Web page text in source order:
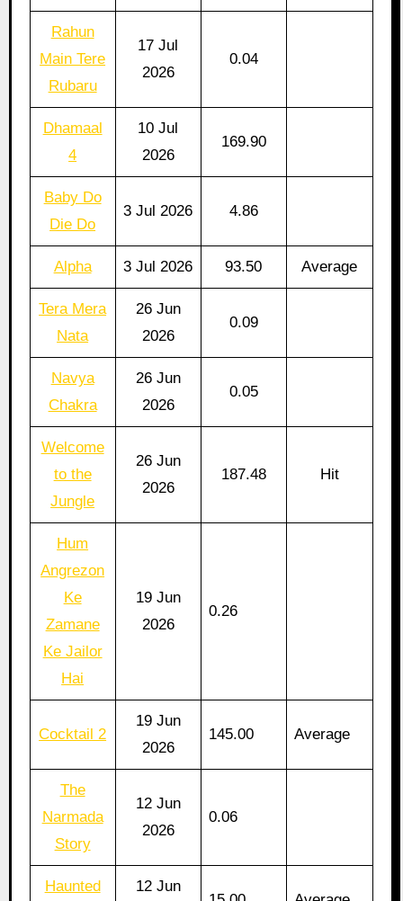
Rahun
Main Tere
Rubaru
17 Jul
2026
0.04
Dhamaal
4
10 Jul
2026
169.90
Baby Do
Die Do
3 Jul 2026 4.86
Alpha 3 Jul 2026 93.50 Average
Tera Mera
Nata
26 Jun
2026
0.09
Navya
Chakra
26 Jun
2026
0.05
Welcome
to the
Jungle
26 Jun
2026
187.48 Hit
Hum
Angrezon
Ke
Zamane
Ke Jailor
Hai
19 Jun
2026
0.26
Cocktail 2
19 Jun
2026
145.00 Average
The
Narmada
Story
12 Jun
2026
0.06
Haunted 12 Jun